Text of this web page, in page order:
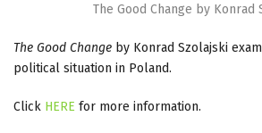
The Good Change by Konrad
The Good Change by Konrad Szolajski
political situation in Poland.
Click HERE for more information.